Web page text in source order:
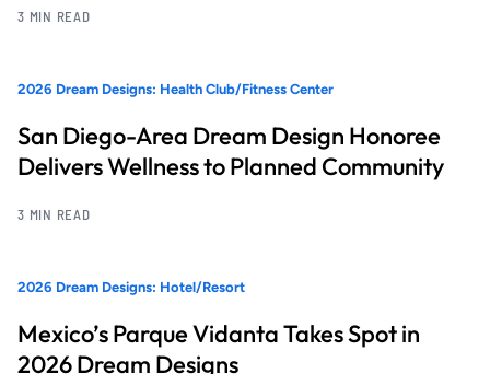
3 MIN READ
2026 Dream Designs: Health Club/Fitness Center
San Diego-Area Dream Design Honoree
Delivers Wellness to Planned Community
3 MIN READ
2026 Dream Designs: Hotel/Resort
Mexico’s Parque Vidanta Takes Spot in
2026 Dream Designs